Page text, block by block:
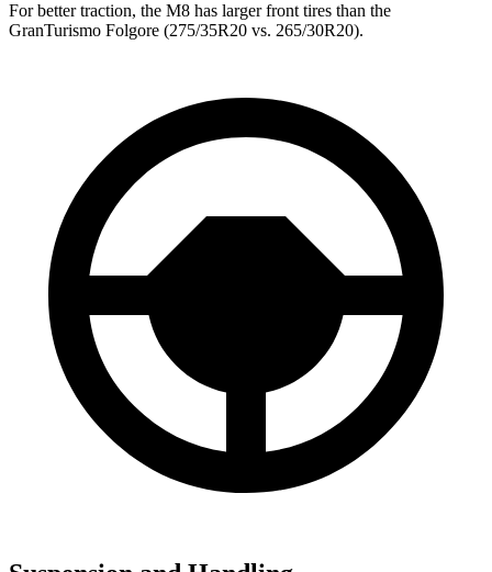
For better traction, the M8 has larger front tires than the
GranTurismo Folgore (275/35R20 vs. 265/30R20).